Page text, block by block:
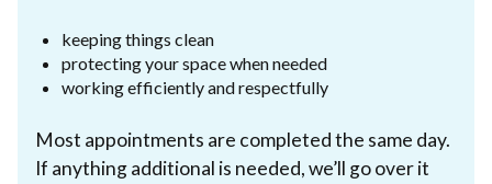
keeping things clean
protecting your space when needed
working efficiently and respectfully
Most appointments are completed the same day.
If anything additional is needed, we’ll go over it